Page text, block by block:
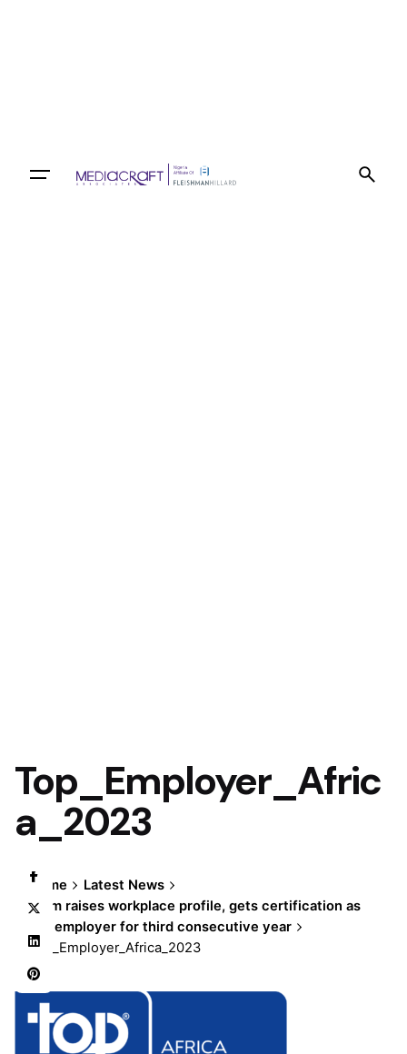
Top_Employer_Afric
a_2023
Home
Latest News
Olam raises workplace profile, gets certification as
top employer for third consecutive year
Top_Employer_Africa_2023